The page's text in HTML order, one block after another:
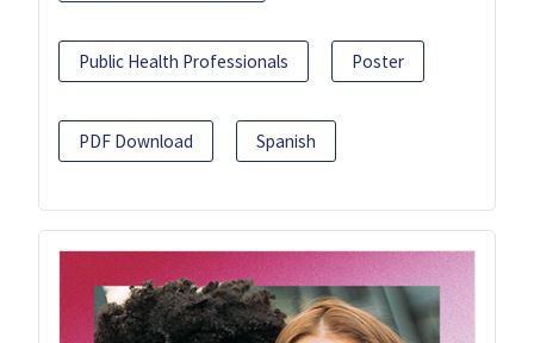
Public Health Professionals Poster
PDF Download Spanish